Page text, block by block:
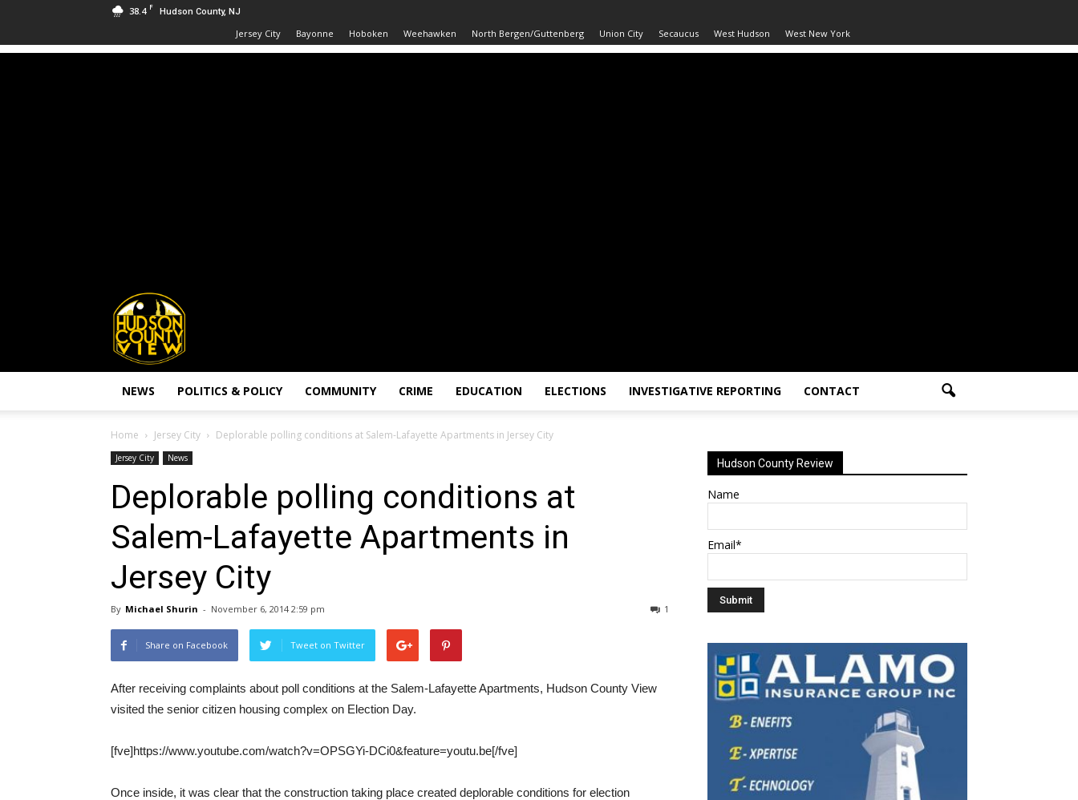
38.4 F Hudson County, NJ
Jersey City Bayonne Hoboken Weehawken North Bergen/Guttenberg Union City Secaucus West Hudson West New York
Hudson
County
View
NEWS POLITICS & POLICY COMMUNITY CRIME EDUCATION ELECTIONS INVESTIGATIVE REPORTING CONTACT
Home Jersey City Deplorable polling conditions at Salem-Lafayette Apartments in Jersey City
Jersey City News
Deplorable polling conditions at
Salem-Lafayette Apartments in
Jersey City
By Michael Shurin - November 6, 2014 2:59 pm 1
Share on Facebook Tweet on Twitter
After receiving complaints about poll conditions at the Salem-Lafayette Apartments, Hudson County View
visited the senior citizen housing complex on Election Day.
[fve]https://www.youtube.com/watch?v=OPSGYi-DCi0&feature=youtu.be[/fve]
Once inside, it was clear that the construction taking place created deplorable conditions for election
Hudson County Review
Name
Email*